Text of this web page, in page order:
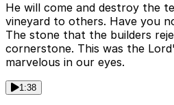
He will come and destroy the
vineyard to others. Have you
The stone that the builders
cornerstone. This was the
marvelous in our eyes.
1:38